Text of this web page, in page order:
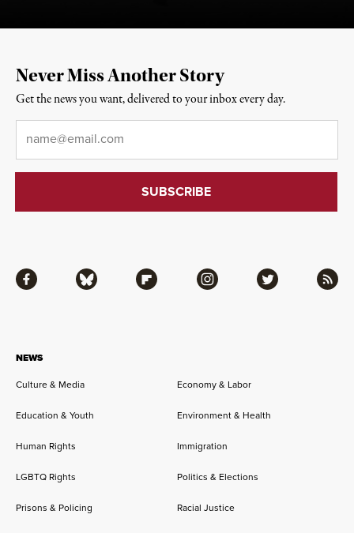
NEWS
Culture & Media Economy & Labor
Education & Youth Environment & Health
Human Rights Immigration
LGBTQ Rights Politics & Elections
Prisons & Policing Racial Justice
Facebook Bluesky Flipboard Instagram Twitter RSS
Never Miss Another Story
Get the news you want, delivered to your inbox every day.